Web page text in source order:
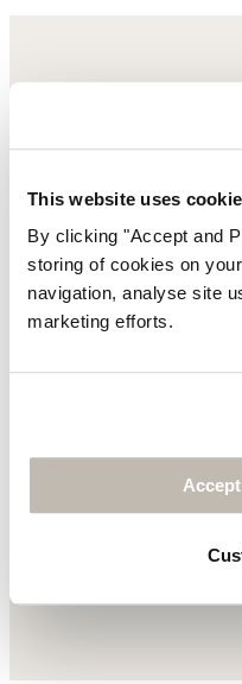
This website uses
By clicking "Accept and
storing of cookies on
navigation, analyse site
marketing efforts.